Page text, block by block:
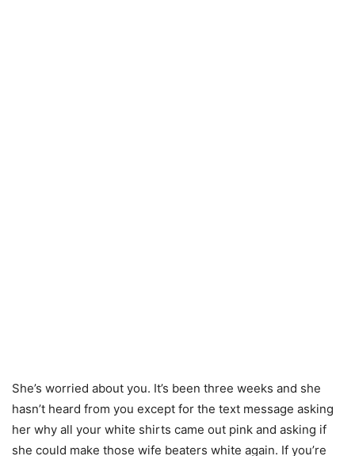
She’s worried about you. It’s been three weeks and she
hasn’t heard from you except for the text message asking
her why all your white shirts came out pink and asking if
she could make those wife beaters white again. If you’re